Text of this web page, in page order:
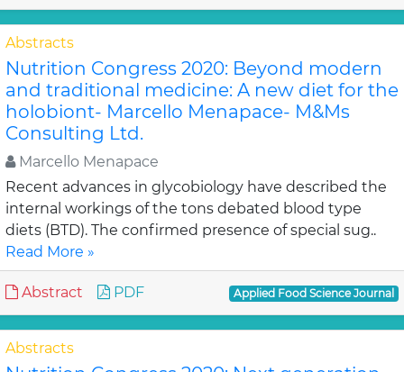
Abstracts
Nutrition Congress 2020: Beyond modern
and traditional medicine: A new diet for the
holobiont- Marcello Menapace- M&Ms
Consulting Ltd.
Marcello Menapace
Recent advances in glycobiology have described the
internal workings of the tons debated blood type
diets (BTD). The confirmed presence of special sug..
Read More »
Abstract PDF Applied Food Science Journal
Abstracts